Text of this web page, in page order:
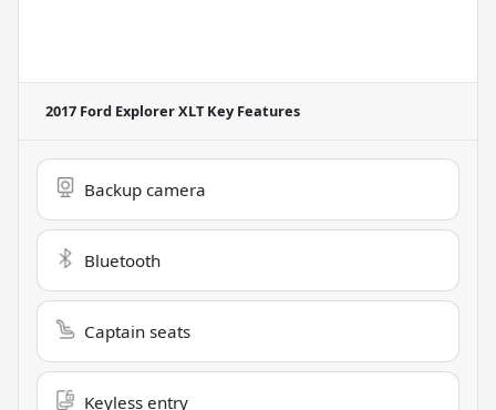
2017 Ford Explorer XLTKey Features
Backup camera
Bluetooth
Captain seats
Keyless entry